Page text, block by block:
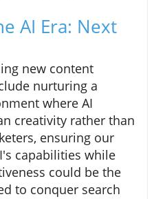
AI Era: Next
new content
nurturing a
where AI
creativity rather than
ensuring our
capabilities while
could be the
to conquer search